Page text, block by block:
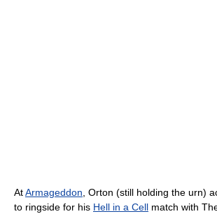
AtArmageddon, Orton (still holding the urn)
to ringside for his Hell in a Cell match with